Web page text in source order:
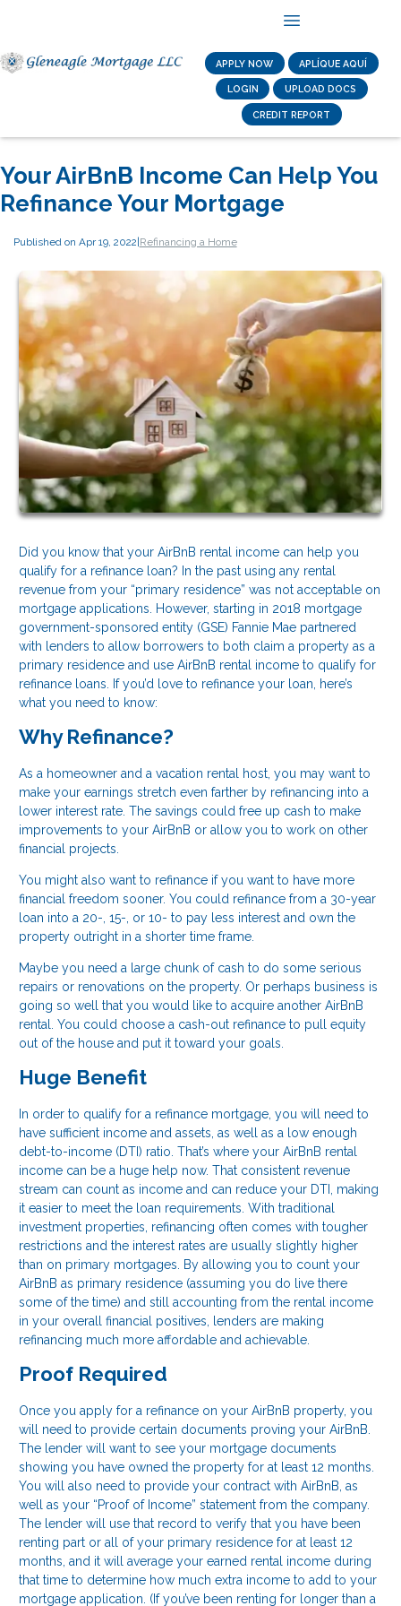
APPLY NOW APLÍQUE AQUÍ
LOGIN UPLOAD DOCS
CREDIT REPORT
Your AirBnB Income Can Help You
Refinance Your Mortgage
Published on Apr 19, 2022|Refinancing a Home
Did you know that your AirBnB rental income can help you
qualify for a refinance loan? In the past using any rental
revenue from your “primary residence” was not acceptable on
mortgage applications. However, starting in 2018 mortgage
government-sponsored entity (GSE) Fannie Mae partnered
with lenders to allow borrowers to both claim a property as a
primary residence and use AirBnB rental income to qualify for
refinance loans. If you’d love to refinance your loan, here’s
what you need to know:
Why Refinance?
As a homeowner and a vacation rental host, you may want to
make your earnings stretch even farther by refinancing into a
lower interest rate. The savings could free up cash to make
improvements to your AirBnB or allow you to work on other
financial projects.
You might also want to refinance if you want to have more
financial freedom sooner. You could refinance from a 30-year
loan into a 20-, 15-, or 10- to pay less interest and own the
property outright in a shorter time frame.
Maybe you need a large chunk of cash to do some serious
repairs or renovations on the property. Or perhaps business is
going so well that you would like to acquire another AirBnB
rental. You could choose a cash-out refinance to pull equity
out of the house and put it toward your goals.
Huge Benefit
In order to qualify for a refinance mortgage, you will need to
have sufficient income and assets, as well as a low enough
debt-to-income (DTI) ratio. That’s where your AirBnB rental
income can be a huge help now. That consistent revenue
stream can count as income and can reduce your DTI, making
it easier to meet the loan requirements. With traditional
investment properties, refinancing often comes with tougher
restrictions and the interest rates are usually slightly higher
than on primary mortgages. By allowing you to count your
AirBnB as primary residence (assuming you do live there
some of the time) and still accounting from the rental income
in your overall financial positives, lenders are making
refinancing much more affordable and achievable.
Proof Required
Once you apply for a refinance on your AirBnB property, you
will need to provide certain documents proving your AirBnB.
The lender will want to see your mortgage documents
showing you have owned the property for at least 12 months.
You will also need to provide your contract with AirBnB, as
well as your “Proof of Income” statement from the company.
The lender will use that record to verify that you have been
renting part or all of your primary residence for at least 12
months, and it will average your earned rental income during
that time to determine how much extra income to add to your
mortgage application. (If you’ve been renting for longer than a